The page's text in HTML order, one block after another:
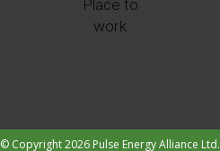
© Copyright 2026 Pulse Energy Alliance Ltd.